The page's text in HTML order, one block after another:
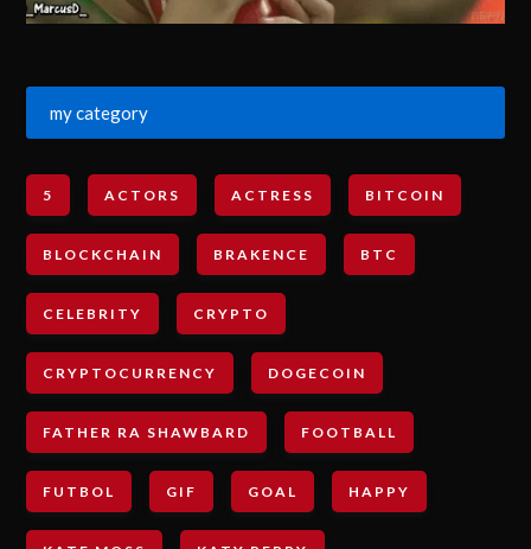
my category
5 ACTORS ACTRESS BITCOIN
BLOCKCHAIN BRAKENCE BTC
CELEBRITY CRYPTO
CRYPTOCURRENCY DOGECOIN
FATHER RA SHAWBARD FOOTBALL
FUTBOL GIF GOAL HAPPY